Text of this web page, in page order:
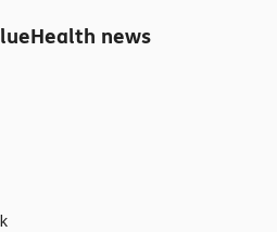
news